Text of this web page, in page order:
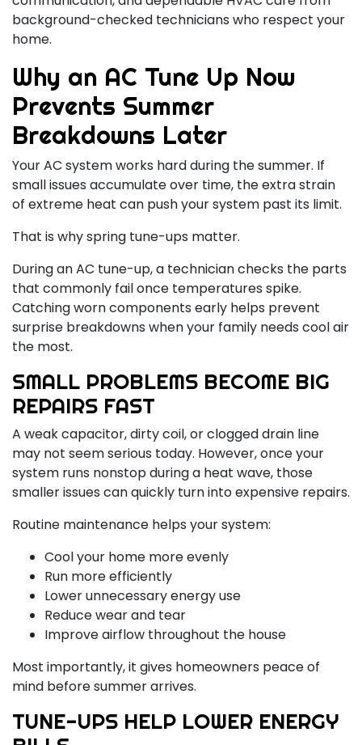
background-checked technicians who respect your
home.
Why an AC Tune Up Now
Prevents Summer
Breakdowns Later
Your AC system works hard during the summer. If
small issues accumulate over time, the extra strain
of extreme heat can push your system past its limit.
That is why spring tune-ups matter.
During an AC tune-up, a technician checks the parts
that commonly fail once temperatures spike.
Catching worn components early helps prevent
surprise breakdowns when your family needs cool air
the most.
SMALL PROBLEMS BECOME BIG
REPAIRS FAST
A weak capacitor, dirty coil, or clogged drain line
may not seem serious today. However, once your
system runs nonstop during a heat wave, those
smaller issues can quickly turn into expensive repairs.
Routine maintenance helps your system:
Cool your home more evenly
Run more efficiently
Lower unnecessary energy use
Reduce wear and tear
Improve airflow throughout the house
Most importantly, it gives homeowners peace of
mind before summer arrives.
TUNE-UPS HELP LOWER ENERGY